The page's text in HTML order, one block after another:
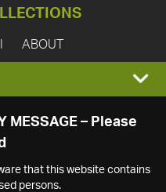
ABOUT
MESSAGE – Please
that this website contains
persons.